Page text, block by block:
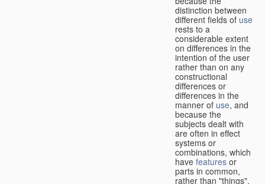
distinction between
different fields of use
rests to a
considerable extent
on differences in the
intention of the user
rather than on any
constructional
differences or
differences in the
manner of use, and
because the
subjects dealt with
are often in effect
systems or
combinations, which
have features or
parts in common,
rather than "things",